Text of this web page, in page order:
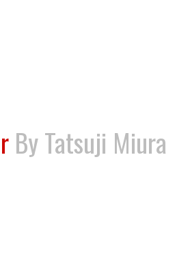
By Tatsuji Miura